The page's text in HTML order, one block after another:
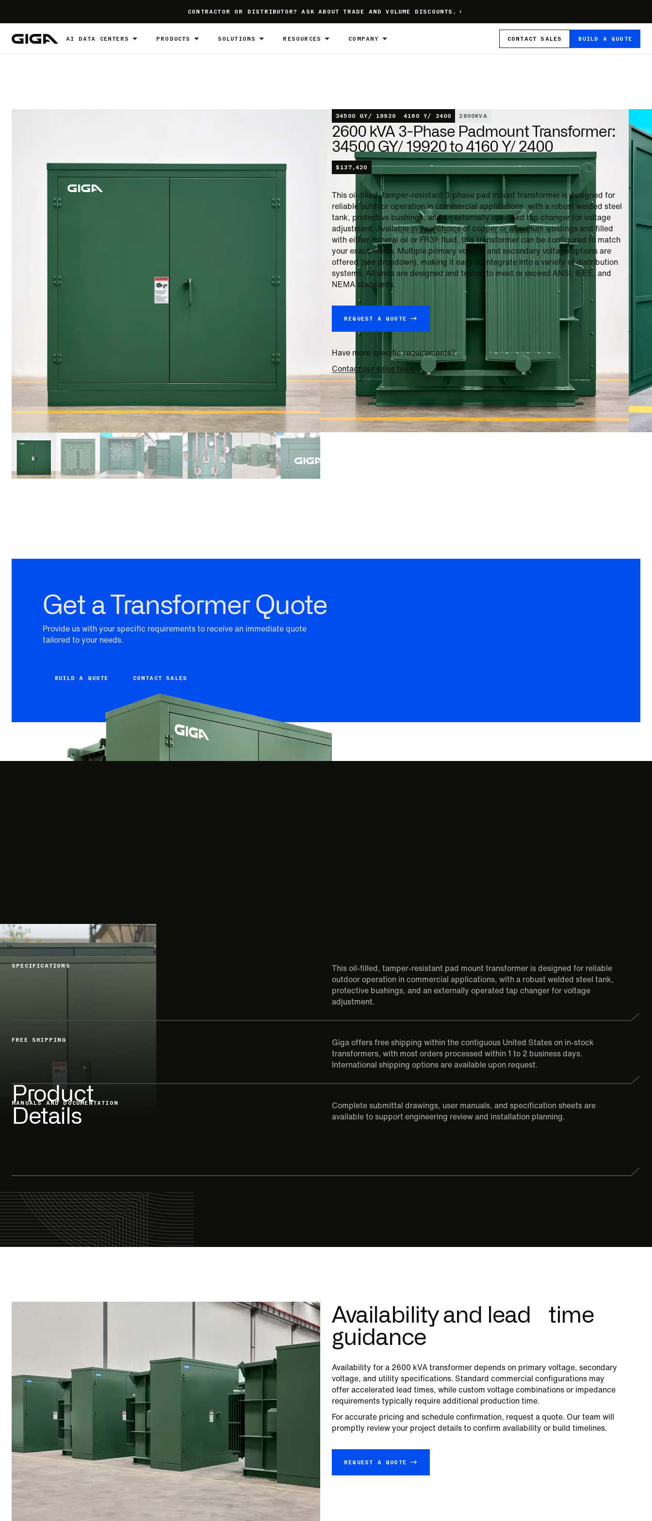
CONTRACTOR OR DISTRIBUTOR? ASK ABOUT TRADE AND VOLUME DISCOUNTS.
AI DATA CENTERS PRODUCTS SOLUTIONS RESOURCES COMPANY CONTACT SALES BUILD A QUOTE
34500 GY/ 19920 4160 Y/ 2400 2600KVA
2600 kVA 3-Phase Padmount Transformer:
34500 GY/ 19920 to 4160 Y/ 2400
$137,420
This oil-filled, tamper-resistant 3-phase pad mount transformer is designed for
reliable outdoor operation in commercial applications, with a robust welded steel
tank, protective bushings, and an externally operated tap changer for voltage
adjustment. Available in your choice of copper or aluminum windings and filled
with either mineral oil or FR3® fluid, this transformer can be configured to match
your exact needs. Multiple primary voltage and secondary voltage options are
offered (see dropdown), making it easy to integrate into a variety of distribution
systems. All units are designed and tested to meet or exceed ANSI, IEEE, and
NEMA standards.
REQUEST A QUOTE →
Have more specific requirements?
Contact our sales team
Get a Transformer Quote
Provide us with your specific requirements to receive an immediate quote
tailored to your needs.
BUILD A QUOTE CONTACT SALES
Product
Details
SPECIFICATIONS
This oil-filled, tamper-resistant pad mount transformer is designed for reliable
outdoor operation in commercial applications, with a robust welded steel tank,
protective bushings, and an externally operated tap changer for voltage
adjustment.
FREE SHIPPING
Giga offers free shipping within the contiguous United States on in-stock
transformers, with most orders processed within 1 to 2 business days.
International shipping options are available upon request.
MANUALS AND DOCUMENTATION
Complete submittal drawings, user manuals, and specification sheets are
available to support engineering review and installation planning.
Availability and lead time
guidance
Availability for a 2600 kVA transformer depends on primary voltage, secondary
voltage, and utility specifications. Standard commercial configurations may
offer accelerated lead times, while custom voltage combinations or impedance
requirements typically require additional production time.
For accurate pricing and schedule confirmation, request a quote. Our team will
promptly review your project details to confirm availability or build timelines.
REQUEST A QUOTE →